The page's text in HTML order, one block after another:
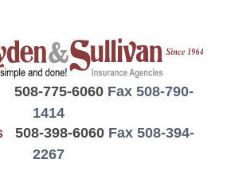
508-775-6060Fax 508-790-
1414
508-398-6060 Fax 508-394-
2267